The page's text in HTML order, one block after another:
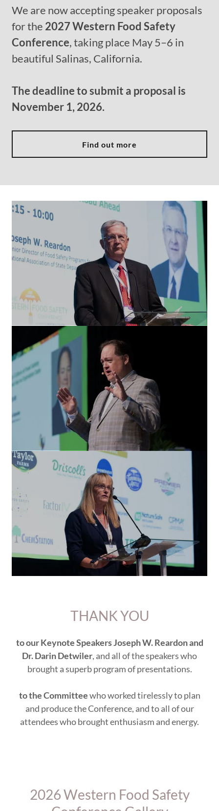
We are now accepting speaker proposals
for the 2027 Western Food Safety
Conference, taking place May 5–6 in
beautiful Salinas, California.
The deadline to submit a proposal is
November 1, 2026.
Find out more
THANK YOU
to our Keynote Speakers Joseph W. Reardon and
Dr. Darin Detwiler, and all of the speakers who
brought a superb program of presentations.
to the Committeewho worked tirelessly to plan
and produce the Conference, and to all of our
attendees who brought enthusiasm and energy.
2026 Western Food Safety